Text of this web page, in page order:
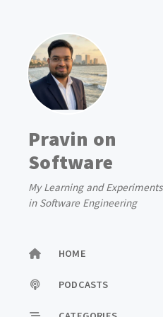
Pravin on
Software
My Learning and Experiments
in Software Engineering
HOME
PODCASTS